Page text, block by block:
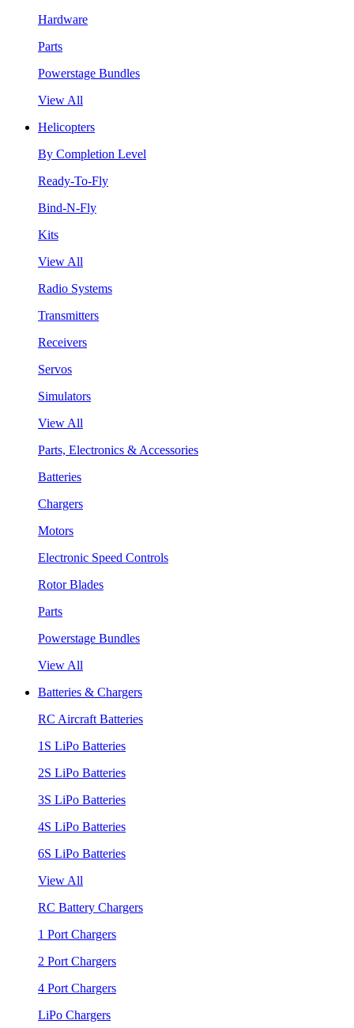
Hardware
Parts
Powerstage Bundles
View All
Helicopters
By Completion Level
Ready-To-Fly
Bind-N-Fly
Kits
View All
Radio Systems
Transmitters
Receivers
Servos
Simulators
View All
Parts, Electronics & Accessories
Batteries
Chargers
Motors
Electronic Speed Controls
Rotor Blades
Parts
Powerstage Bundles
View All
Batteries & Chargers
RC Aircraft Batteries
1S LiPo Batteries
2S LiPo Batteries
3S LiPo Batteries
4S LiPo Batteries
6S LiPo Batteries
View All
RC Battery Chargers
1 Port Chargers
2 Port Chargers
4 Port Chargers
LiPo Chargers